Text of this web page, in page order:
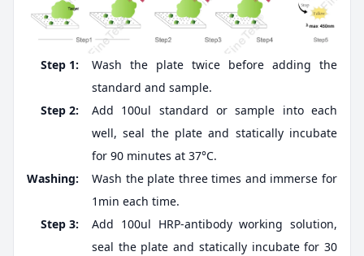
Step 1:
Wash the plate twice before adding the
standard and sample.
Step 2:
Add 100ul standard or sample into each
well, seal the plate and statically incubate
for 90 minutes at 37°C.
Washing:
Wash the plate three times and immerse for
1min each time.
Step 3:
Add 100ul HRP-antibody working solution,
seal the plate and statically incubate for 30